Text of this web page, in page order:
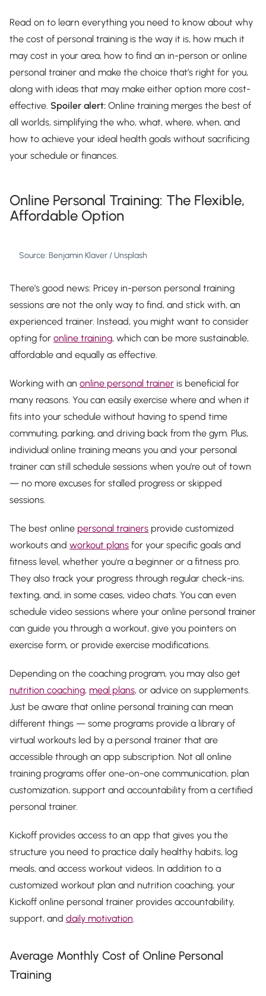
Read on to learn everything you need to know about why
the cost of personal training is the way it is, how much it
may cost in your area, how to find an in-person or online
personal trainer and make the choice that’s right for you,
along with ideas that may make either option more cost-
effective. Spoiler alert: Online training merges the best of
all worlds, simplifying the who, what, where, when, and
how to achieve your ideal health goals without sacrificing
your schedule or finances.
Online Personal Training: The Flexible,
Affordable Option
Source: Benjamin Klaver / Unsplash
There’s good news: Pricey in-person personal training
sessions are not the only way to find, and stick with, an
experienced trainer. Instead, you might want to consider
opting for online training, which can be more sustainable,
affordable and equally as effective.
Working with an online personal trainer is beneficial for
many reasons. You can easily exercise where and when it
fits into your schedule without having to spend time
commuting, parking, and driving back from the gym. Plus,
individual online training means you and your personal
trainer can still schedule sessions when you’re out of town
— no more excuses for stalled progress or skipped
sessions.
The best online personal trainers provide customized
workouts and workout plans for your specific goals and
fitness level, whether you're a beginner or a fitness pro.
They also track your progress through regular check-ins,
texting, and, in some cases, video chats. You can even
schedule video sessions where your online personal trainer
can guide you through a workout, give you pointers on
exercise form, or provide exercise modifications.
Depending on the coaching program, you may also get
nutrition coaching, meal plans, or advice on supplements.
Just be aware that online personal training can mean
different things — some programs provide a library of
virtual workouts led by a personal trainer that are
accessible through an app subscription. Not all online
training programs offer one-on-one communication, plan
customization, support and accountability from a certified
personal trainer.
Kickoff provides access to an app that gives you the
structure you need to practice daily healthy habits, log
meals, and access workout videos. In addition to a
customized workout plan and nutrition coaching, your
Kickoff online personal trainer provides accountability,
support, and daily motivation.
Average Monthly Cost of Online Personal
Training